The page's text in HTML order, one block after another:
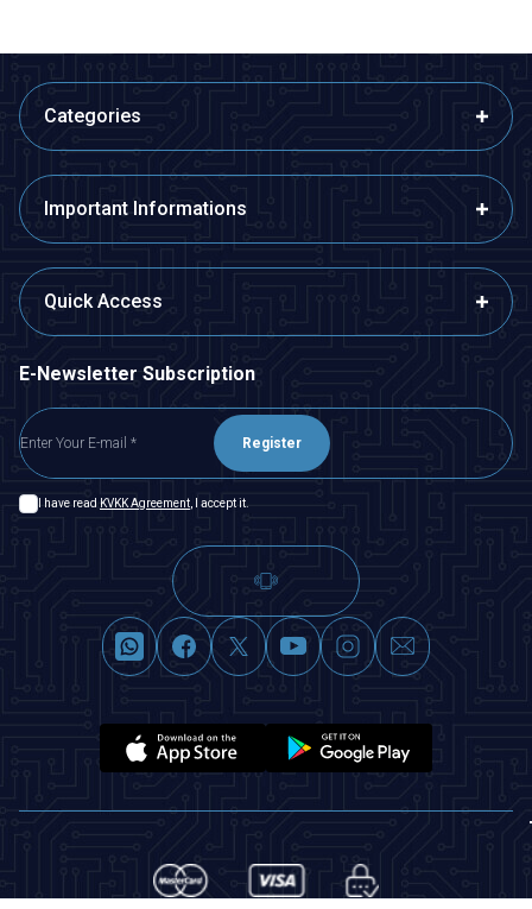
Categories
Important Informations
Quick Access
E-Newsletter Subscription
Register
I have read KVKK Agreement , I accept it.